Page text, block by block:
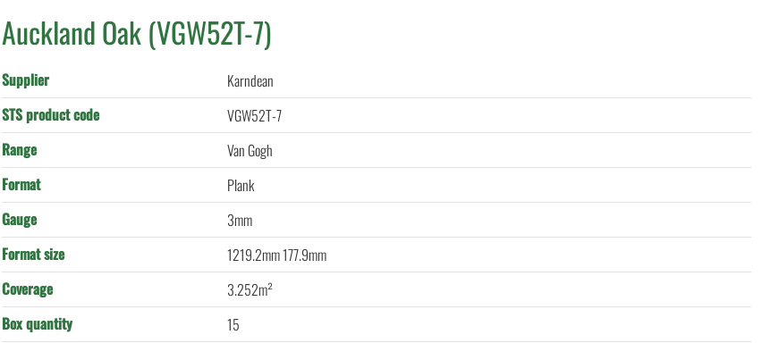
Auckland Oak (VGW52T-7)
Supplier
Karndean
STS product code
VGW52T-7
Range
Van Gogh
Format
Plank
Gauge
3mm
Format size
1219.2mm 177.9mm
Coverage
3.252m²
Box quantity
15